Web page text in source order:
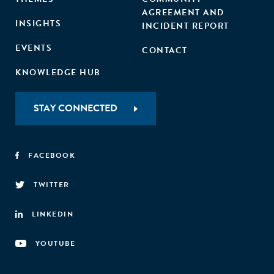
INSIGHTS
EVENTS
KNOWLEDGE HUB
AGREEMENT AND
INCIDENT REPORT
CONTACT
STAY CONNECTED
FACEBOOK
TWITTER
LINKEDIN
YOUTUBE